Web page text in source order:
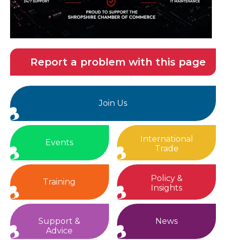
Report a problem with this page
Join Us
Events
International
Trade
Training
Policy &
Insights
Support &
Advice
News